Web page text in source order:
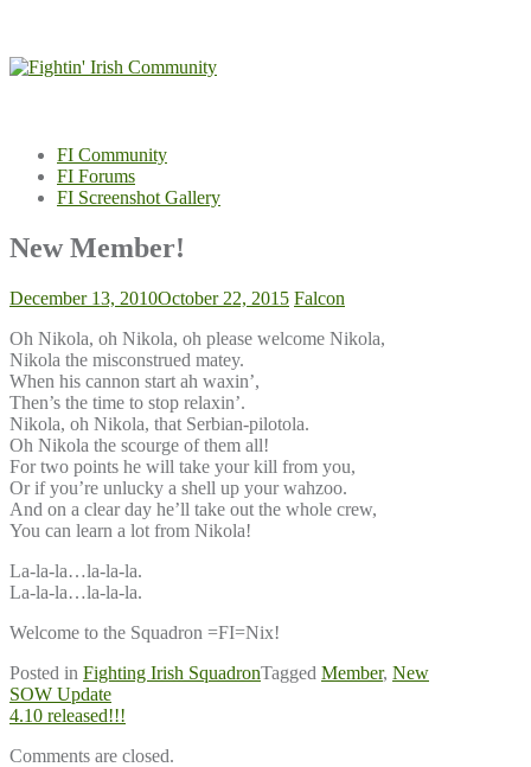
content
FI Community
FI Forums
FI Screenshot Gallery
New Member!
December 13, 2010October 22, 2015 Falcon
Oh Nikola, oh Nikola, oh please welcome Nikola,
Nikola the misconstrued matey.
When his cannon start ah waxin’,
Then’s the time to stop relaxin’.
Nikola, oh Nikola, that Serbian-pilotola.
Oh Nikola the scourge of them all!
For two points he will take your kill from you,
Or if you’re unlucky a shell up your wahzoo.
And on a clear day he’ll take out the whole crew,
You can learn a lot from Nikola!
La-la-la…la-la-la.
La-la-la…la-la-la.
Welcome to the Squadron =FI=Nix!
Posted in Fighting Irish SquadronTagged Member, New
Post
navigation
SOW Update
4.10 released!!!
Comments are closed.